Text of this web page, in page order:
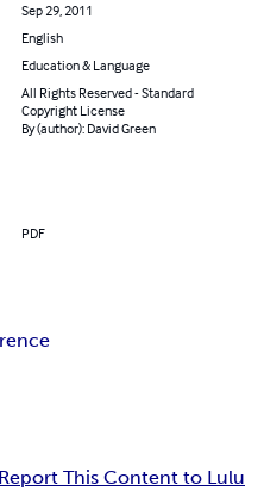
Sep 29, 2011
English
Education & Language
All Rights Reserved - Standard
Copyright License
By (author): David Green
PDF
Report This Content to Lulu